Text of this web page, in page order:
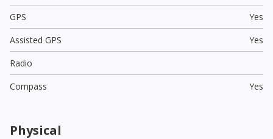
GPS
Yes
Assisted GPS
Yes
Radio
Compass
Yes
Physical